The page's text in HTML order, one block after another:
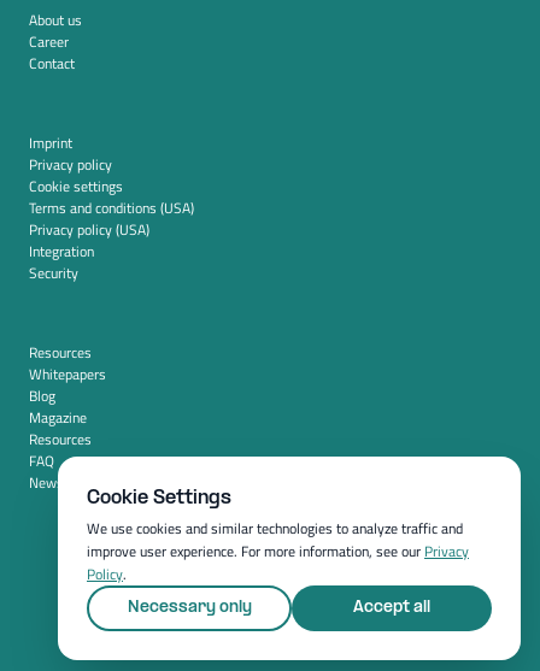
About us
Career
Contact
Imprint
Privacy policy
Cookie settings
Terms and conditions (USA)
Privacy policy (USA)
Integration
Security
Resources
Whitepapers
Blog
Magazine
Resources
FAQ
News room
Cookie Settings
We use cookies and similar technologies to analyze traffic and
improve user experience. For more information, see our Privacy
Policy.
Necessary only Accept all